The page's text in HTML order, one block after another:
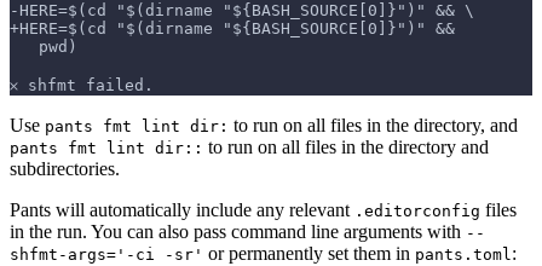
-HERE=$(cd "$(dirname "${BASH_SOURCE[0]}")" && \
+HERE=$(cd "$(dirname "${BASH_SOURCE[0]}")" &&
   pwd)
𐄂 shfmt failed.
Use pants fmt lint dir: to run on all files in the directory, and
pants fmt lint dir:: to run on all files in the directory and
subdirectories.
Pants will automatically include any relevant .editorconfig files
in the run. You can also pass command line arguments with --
shfmt-args='-ci -sr' or permanently set them in pants.toml: